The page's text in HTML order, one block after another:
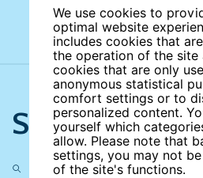
We use cookies to
optimal website
includes cookies that
the operation of the site
cookies that are only
anonymous statistical
comfort settings or to
personalized content.
yourself which
allow. Please note that
settings, you may not
of the site's functions.
Search the